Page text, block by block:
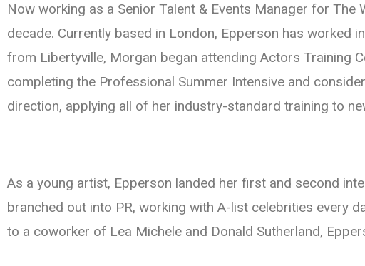
Now working as a Senior Talent & Events Manager for The
decade. Currently based in London, Epperson has worked
from Libertyville, Morgan began attending Actors Training
completing the Professional Summer Intensive and
direction, applying all of her industry-standard training to
As a young artist, Epperson landed her first and second
branched out into PR, working with A-list celebrities every
to a coworker of Lea Michele and Donald Sutherland,